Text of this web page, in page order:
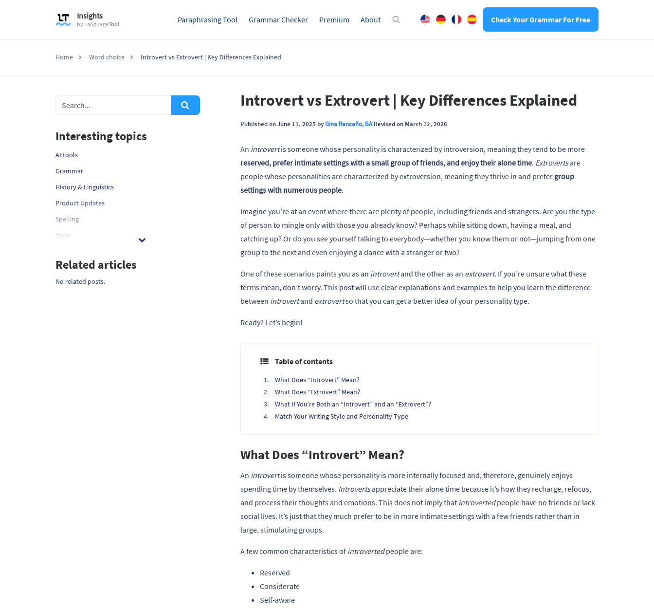
Insights
by LanguageTool Paraphrasing Tool Grammar Checker Premium About Check Your Grammar For Free
Home Word choice Introvert vs Extrovert | Key Differences Explained
Introvert vs Extrovert | Key Differences Explained
Published on June 11, 2025 byGina Rancaño, BARevised on March 12, 2026
An introvertis someone whose personality is characterized by introversion, meaning they tend to be more
reserved, prefer intimate settings with a small group of friends, and enjoy their alone time. Extrovertsare
people whose personalities are characterized by extroversion, meaning they thrive in and prefer group
settings with numerous people.
Imagine you’re at an event where there are plenty of people, including friends and strangers. Are you the type
of person to mingle only with those you already know? Perhaps while sitting down, having a meal, and
catching up? Or do you see yourself talking to everybody—whether you know them or not—jumping from one
group to the next and even enjoying a dance with a stranger or two?
One of these scenarios paints you as an introvertand the other as an extrovert. If you’re unsure what these
terms mean, don’t worry. This post will use clear explanations and examples to help you learn the difference
between introvertand extrovertso that you can get a better idea of your personality type.
Ready? Let’s begin!
Table of contents
What Does “Introvert” Mean?
What Does “Extrovert” Mean?
What If You’re Both an “Introvert” and an “Extrovert”?
Match Your Writing Style and Personality Type
What Does “Introvert” Mean?
An introvertis someone whose personality is more internally focused and, therefore, genuinely enjoys
spending time by themselves. Introvertsappreciate their alone time because it’s how they recharge, refocus,
and process their thoughts and emotions. This does not imply that introvertedpeople have no friends or lack
social lives. It’s just that they much prefer to be in more intimate settings with a few friends rather than in
large, stimulating groups.
A few common characteristics of introvertedpeople are:
Reserved
Considerate
Self-aware
Interesting topics
AI tools
Grammar
History & Linguistics
Product Updates
Spelling
Style
Related articles
No related posts.